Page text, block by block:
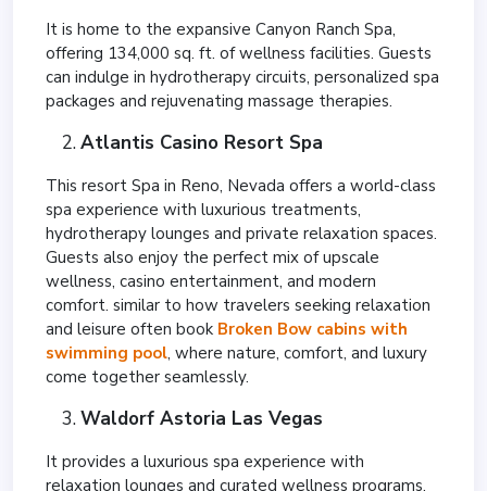
It is home to the expansive Canyon Ranch Spa,
offering 134,000 sq. ft. of wellness facilities. Guests
can indulge in hydrotherapy circuits, personalized spa
packages and rejuvenating massage therapies.
Atlantis Casino Resort Spa
This resort Spa in Reno, Nevada offers a world-class
spa experience with luxurious treatments,
hydrotherapy lounges and private relaxation spaces.
Guests also enjoy the perfect mix of upscale
wellness, casino entertainment, and modern
comfort. similar to how travelers seeking relaxation
and leisure often book Broken Bow cabins with
swimming pool, where nature, comfort, and luxury
come together seamlessly.
Waldorf Astoria Las Vegas
It provides a luxurious spa experience with
relaxation lounges and curated wellness programs.